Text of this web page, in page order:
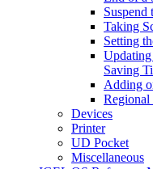
Taking
Setting
Saving
Adding
Regional
Devices
Printer
UD Pocket
Miscellaneous